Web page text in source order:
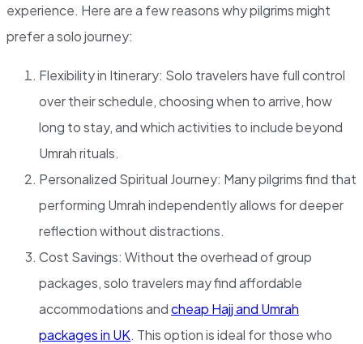
experience. Here are a few reasons why pilgrims might
prefer a solo journey:
Flexibility in Itinerary: Solo travelers have full control
over their schedule, choosing when to arrive, how
long to stay, and which activities to include beyond
Umrah rituals.
Personalized Spiritual Journey: Many pilgrims find that
performing Umrah independently allows for deeper
reflection without distractions.
Cost Savings: Without the overhead of group
packages, solo travelers may find affordable
accommodations andcheap Hajj and Umrah
packages in UK. This option is ideal for those who